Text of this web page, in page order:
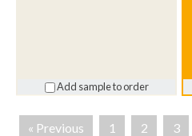
Add sample to order
« Previous 1 2 3